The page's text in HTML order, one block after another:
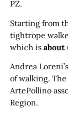
PZ.
Starting from
tightrope
which is about
Andrea
of walking.
ArtePollino
Region.